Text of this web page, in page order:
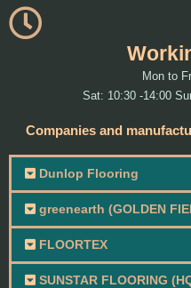
Mon to
Sat: 10:30 -14:00
Companies and
Dunlop Flooring
greenearth (GOLDEN
FLOORTEX
SUNSTAR FLOORING